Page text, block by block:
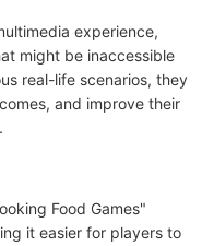
experience,
might be inaccessible
real-life scenarios, they
and improve their
Food Games"
it easier for players to